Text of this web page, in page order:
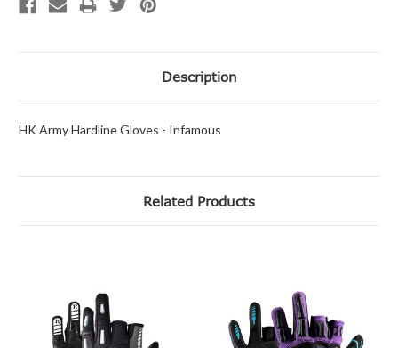
Description
HK Army Hardline Gloves - Infamous
Related Products